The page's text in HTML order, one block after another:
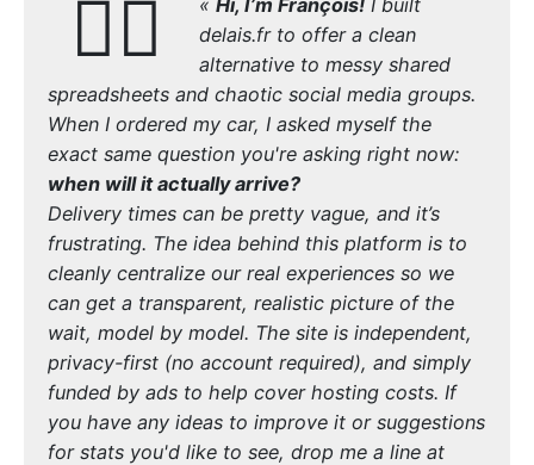
🙋‍♂️
delais.fr to offer a clean
alternative to messy shared
spreadsheets and chaotic social media groups.
When I ordered my car, I asked myself the
exact same question you're asking right now:
when will it actually arrive?
Delivery times can be pretty vague, and it’s
frustrating. The idea behind this platform is to
cleanly centralize our real experiences so we
can get a transparent, realistic picture of the
wait, model by model. The site is independent,
privacy-first (no account required), and simply
funded by ads to help cover hosting costs. If
you have any ideas to improve it or suggestions
for stats you'd like to see, drop me a line at